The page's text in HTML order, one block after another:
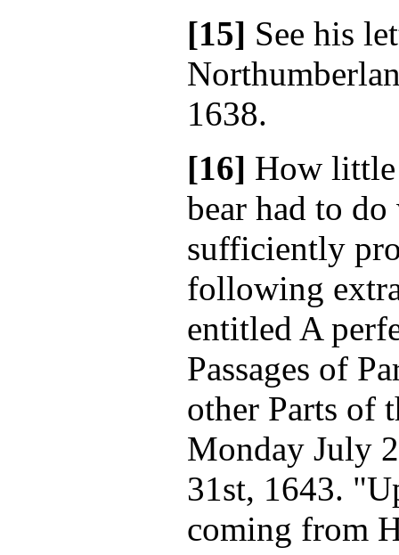
[15] See his
1638.
[16] How little
bear had to
sufficiently
following
entitled A
Passages of
other Parts of
Monday July
31st, 1643.
coming from